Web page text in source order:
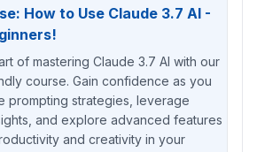
How to Use Claude 3.7 AI -
of mastering Claude 3.7 AI with our
course. Gain confidence as you
prompting strategies, leverage
and explore advanced features
and creativity in your